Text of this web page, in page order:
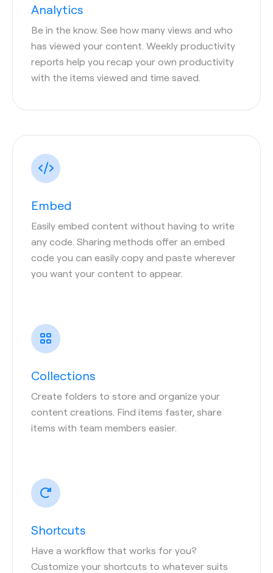
Analytics
Be in the know. See how many views and who
has viewed your content. Weekly productivity
reports help you recap your own productivity
with the items viewed and time saved.
Embed
Easily embed content without having to write
any code. Sharing methods offer an embed
code you can easily copy and paste wherever
you want your content to appear.
Collections
Create folders to store and organize your
content creations. Find items faster, share
items with team members easier.
Shortcuts
Have a workflow that works for you?
Customize your shortcuts to whatever suits